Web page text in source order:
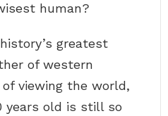
human?
greatest
of western
viewing the world,
years old is still so